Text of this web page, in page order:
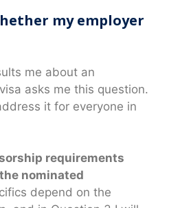
my employer
me about an
asks me this question.
it for everyone in
requirements
nominated
depend on the